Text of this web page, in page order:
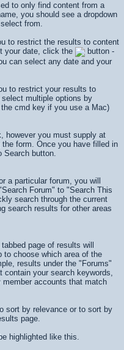
to only find content from a
you should see a dropdown
from.
to restrict the results to content
your date, click the
button -
can select any date and your
to restrict your results to
multiple options by
cmd key if you use a Mac)
however you must supply at
form. Once you have filled in
Search button.
a particular forum, you will
Forum" to "Search This
search through the current
search results for other areas
page of results will
to choose which area of the
results under the "Forums"
your search keywords,
accounts that match
sort by relevance or to sort by
page.
highlighted like this